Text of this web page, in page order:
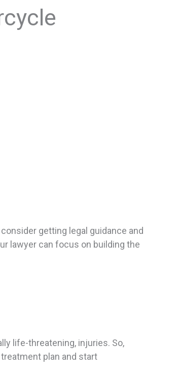
getting legal guidance and
lawyer can focus on building the
life-threatening, injuries. So,
plan and start